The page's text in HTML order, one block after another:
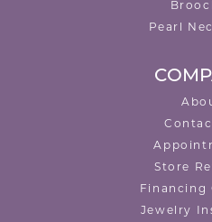
Pearl
Store
Financing
Jewelry